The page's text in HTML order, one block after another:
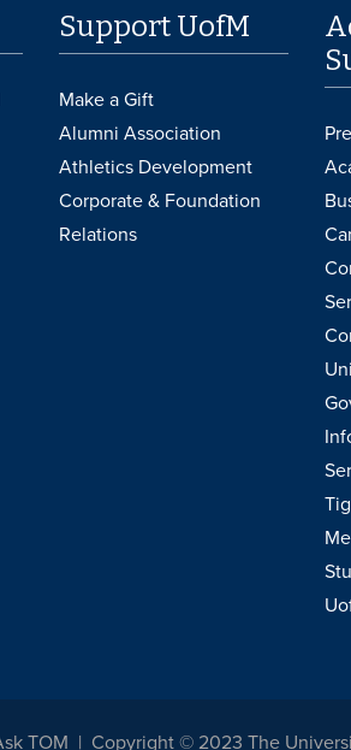
Support UofM
Make a Gift
Alumni Association
Athletics Development
Corporate & Foundation
Relations
TOM Copyright © 2023 The